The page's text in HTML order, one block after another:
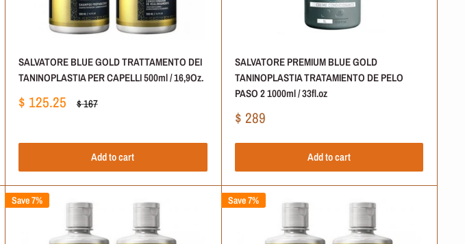
SALVATORE BLUE GOLD TRATTAMENTO DEI
TANINOPLASTIA PER CAPELLI 500ml / 16,9Oz.
Sale
$ 125.25 Regular
price
$ 167
Add to cart
SALVATORE PREMIUM BLUE GOLD
TANINOPLASTIA TRATAMIENTO DE PELO
PASO 2 1000ml / 33fl.oz
Sale
$ 289
Add to cart
Save 7% Save 7%